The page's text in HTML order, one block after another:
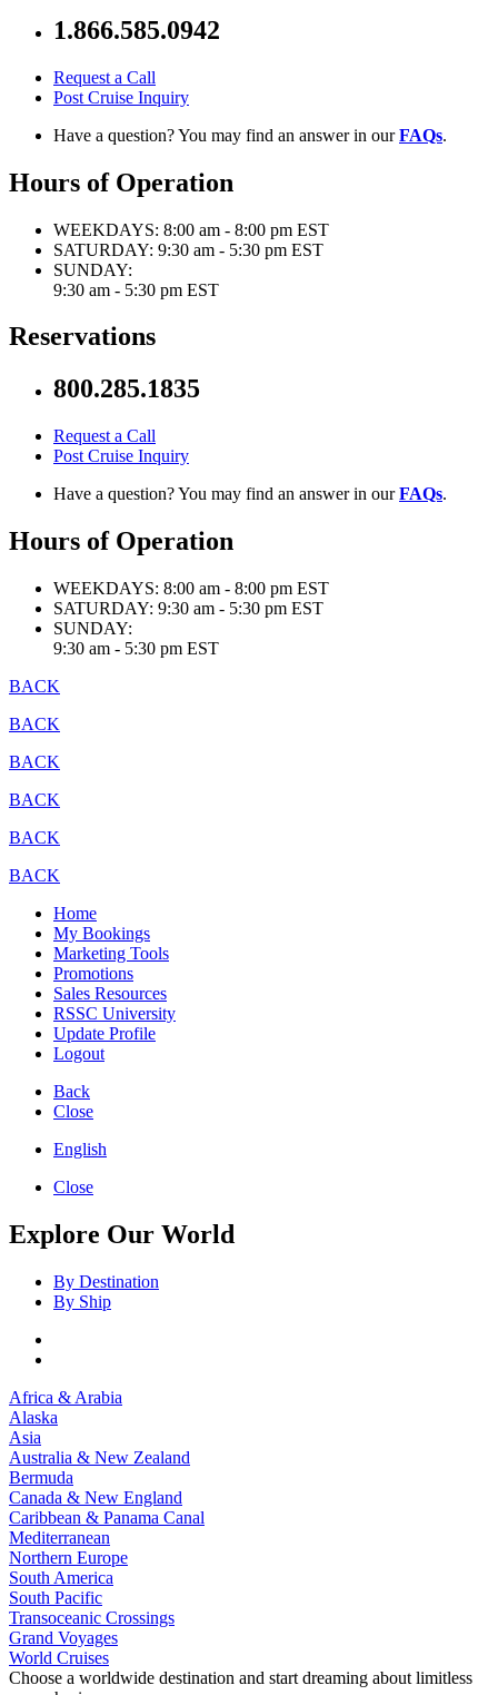
1.866.585.0942
Request a Call
Post Cruise Inquiry
Have a question? You may find an answer in ourFAQs.
Hours of Operation
WEEKDAYS: 8:00 am - 8:00 pm EST
SATURDAY: 9:30 am - 5:30 pm EST
SUNDAY:
9:30 am - 5:30 pm EST
Reservations
800.285.1835
Request a Call
Post Cruise Inquiry
Have a question? You may find an answer in ourFAQs.
Hours of Operation
WEEKDAYS: 8:00 am - 8:00 pm EST
SATURDAY: 9:30 am - 5:30 pm EST
SUNDAY:
9:30 am - 5:30 pm EST
BACK
BACK
BACK
BACK
BACK
BACK
Home
My Bookings
Marketing Tools
Promotions
Sales Resources
RSSC University
Update Profile
Logout
Back
Close
English
Close
Explore Our World
By Destination
By Ship
Africa & Arabia
Alaska
Asia
Australia & New Zealand
Bermuda
Canada & New England
Caribbean & Panama Canal
Mediterranean
Northern Europe
South America
South Pacific
Transoceanic Crossings
Grand Voyages
World Cruises
Choose a worldwide destination and start dreaming about limitless